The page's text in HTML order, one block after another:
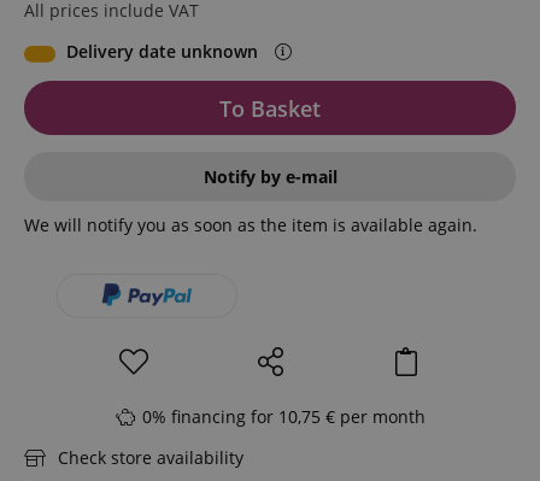
All prices include VAT
Delivery date unknown
To Basket
Notify by e-mail
We will notify you as soon as the item is available again.
0% financing for 10,75 € per month
Check store availability